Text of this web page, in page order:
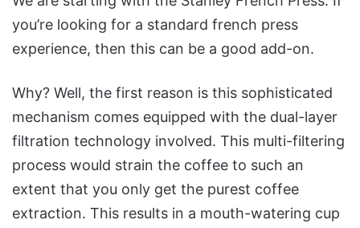
you’re looking for a standard french press
experience, then this can be a good add-on.
Why? Well, the first reason is this sophisticated
mechanism comes equipped with the dual-layer
filtration technology involved. This multi-filtering
process would strain the coffee to such an
extent that you only get the purest coffee
extraction. This results in a mouth-watering cup